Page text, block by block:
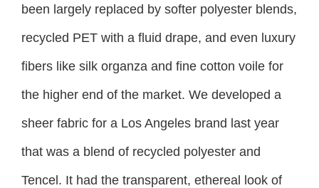
been largely replaced by softer polyester blends,
recycled PET with a fluid drape, and even luxury
fibers like silk organza and fine cotton voile for
the higher end of the market. We developed a
sheer fabric for a Los Angeles brand last year
that was a blend of recycled polyester and
Tencel. It had the transparent, ethereal look of